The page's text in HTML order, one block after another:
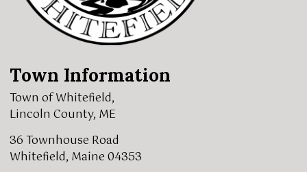
Town Information
Town of Whitefield,
Lincoln County, ME
36 Townhouse Road
Whitefield, Maine 04353